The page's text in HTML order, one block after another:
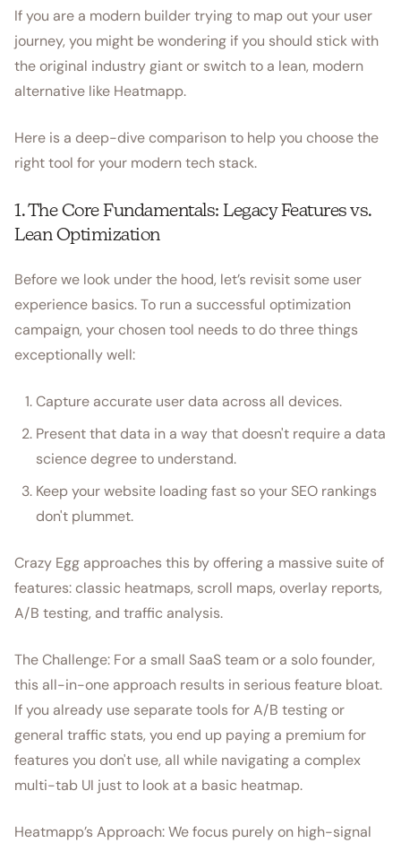
If you are a modern builder trying to map out your user
journey, you might be wondering if you should stick with
the original industry giant or switch to a lean, modern
alternative like Heatmapp.
Here is a deep-dive comparison to help you choose the
right tool for your modern tech stack.
1. The Core Fundamentals: Legacy Features vs.
Lean Optimization
Before we look under the hood, let’s revisit some user
experience basics. To run a successful optimization
campaign, your chosen tool needs to do three things
exceptionally well:
Capture accurate user data across all devices.
Present that data in a way that doesn't require a data
science degree to understand.
Keep your website loading fast so your SEO rankings
don't plummet.
Crazy Egg approaches this by offering a massive suite of
features: classic heatmaps, scroll maps, overlay reports,
A/B testing, and traffic analysis.
The Challenge: For a small SaaS team or a solo founder,
this all-in-one approach results in serious feature bloat.
If you already use separate tools for A/B testing or
general traffic stats, you end up paying a premium for
features you don't use, all while navigating a complex
multi-tab UI just to look at a basic heatmap.
Heatmapp’s Approach: We focus purely on high-signal